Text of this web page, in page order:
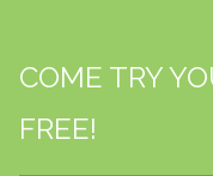
COME TRY
FREE!